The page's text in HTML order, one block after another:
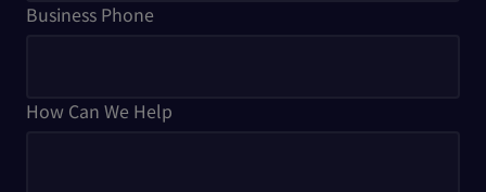
Business Phone
How Can We Help